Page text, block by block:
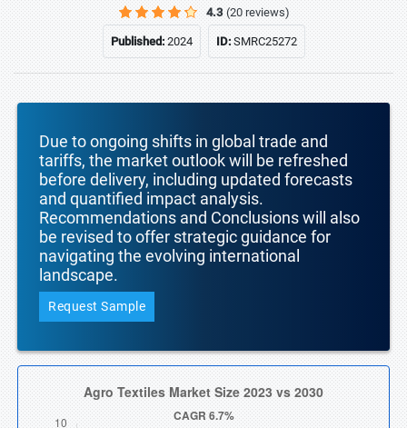
4.3 (20 reviews)
Published:2024 ID:SMRC25272
Due to ongoing shifts in global trade and
tariffs, the market outlook will be refreshed
before delivery, including updated forecasts
and quantified impact analysis.
Recommendations and Conclusions will also
be revised to offer strategic guidance for
navigating the evolving international
landscape.
Request Sample